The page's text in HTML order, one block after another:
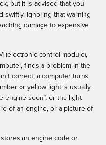
but it is advised that you
swiftly. Ignoring that warning
damage to expensive
(electronic control module),
finds a problem in the
correct, a computer turns
or yellow light is usually
engine soon”, or the light
of an engine, or a picture of
an engine code or